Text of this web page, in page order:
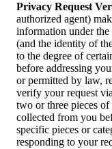
Privacy Request
authorized agent)
information under
(and the identity of
to the degree of
before addressing
or permitted by law,
verify your request
two or three pieces
collected from you
specific pieces or
responding to your